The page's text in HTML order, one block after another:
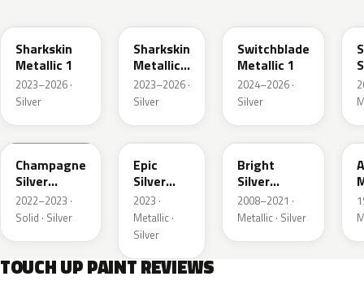
Sharkskin
Metallic 1
2023–2026 ·
Silver
Sharkskin
Metallic
3
2023–2026 ·
Silver
Switchblade
Metallic 1
2024–2026 ·
Silver
WA292V
Champagne
Silver
Primer
2022–2023 ·
Solid · Silver
WA223L
Epic
Silver
Metallic
2023 ·
Metallic ·
Silver
WA378N
Bright
Silver
Metallic
2008–2021 ·
Metallic · Silver
TOUCH UP PAINT REVIEWS